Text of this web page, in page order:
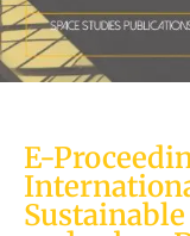
E-